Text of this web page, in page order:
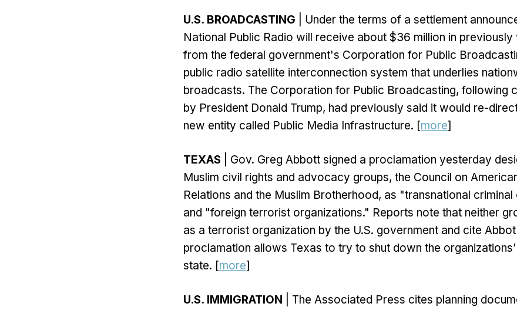
U.S. BROADCASTING | Under the terms of a settlement
National Public Radio will receive about $36 million in previously
from the federal government's Corporation for Public
public radio satellite interconnection system that underlies
broadcasts. The Corporation for Public Broadcasting, following
by President Donald Trump, had previously said it would re-
new entity called Public Media Infrastructure. [more]
TEXAS | Gov. Greg Abbott signed a proclamation yesterday
Muslim civil rights and advocacy groups, the Council on
Relations and the Muslim Brotherhood, as "transnational
and "foreign terrorist organizations." Reports note that neither
as a terrorist organization by the U.S. government and cite
proclamation allows Texas to try to shut down the
state. [more]
U.S. IMMIGRATION | The Associated Press cites planning